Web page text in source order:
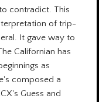
contradict. This
of trip-
It gave way to
Californian has
as
composed a
Guess and